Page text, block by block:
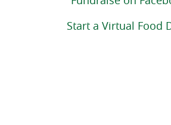
Start a Virtual Food